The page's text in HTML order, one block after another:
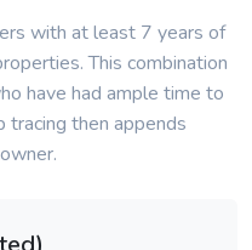
with at least 7 years of
This combination
have had ample time to
tracing then appends